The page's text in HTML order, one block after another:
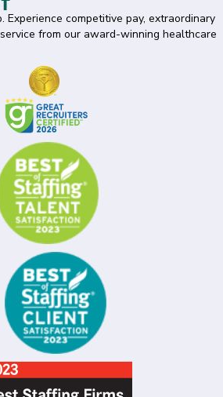
Experience competitive pay, extraordinary
from our award-winning healthcare